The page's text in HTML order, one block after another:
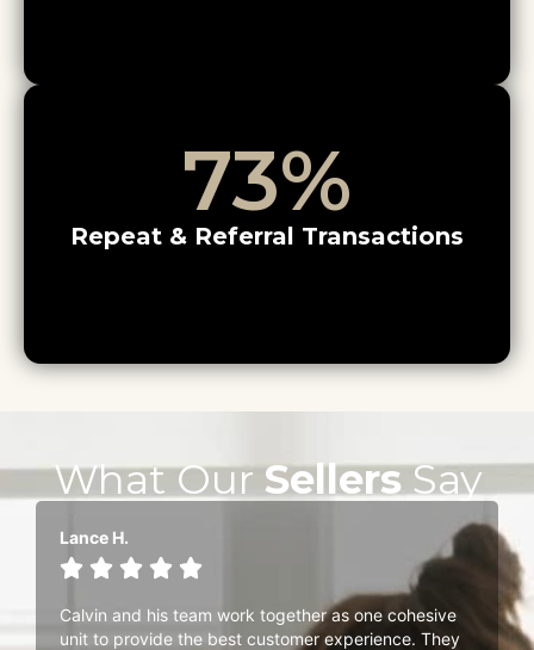
73%
Repeat & Referral Transactions
What OurSellersSay
Lance H.
    
Calvin and his team work together as one cohesive
unit to provide the best customer experience. They